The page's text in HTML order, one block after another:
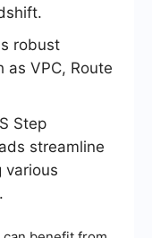
robust
as VPC, Route
Step
streamline
various